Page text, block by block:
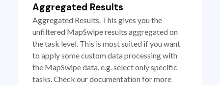
Aggregated Results
Aggregated Results. This gives you the
unfiltered MapSwipe results aggregated on
the task level. This is most suited if you want
to apply some custom data processing with
the MapSwipe data, e.g. select only specific
tasks. Check our documentation for more